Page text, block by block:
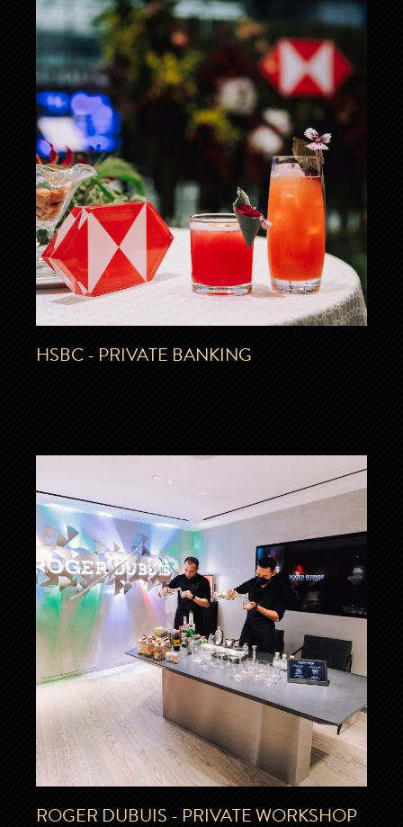
HSBC - PRIVATE BANKING
ROGER DUBUIS - PRIVATE WORKSHOP